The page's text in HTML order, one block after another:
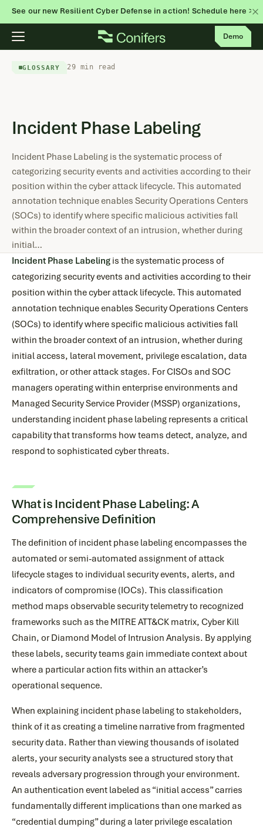
See our new Resilient Cyber Defense in action! Schedule here >
Skip
Demo
GLOSSARY 29 min read
Incident Phase Labeling
Incident Phase Labeling is the systematic process of
categorizing security events and activities according to their
position within the cyber attack lifecycle. This automated
annotation technique enables Security Operations Centers
(SOCs) to identify where specific malicious activities fall
within the broader context of an intrusion, whether during
initial…
Incident Phase Labeling is the systematic process of
categorizing security events and activities according to their
position within the cyber attack lifecycle. This automated
annotation technique enables Security Operations Centers
(SOCs) to identify where specific malicious activities fall
within the broader context of an intrusion, whether during
initial access, lateral movement, privilege escalation, data
exfiltration, or other attack stages. For CISOs and SOC
managers operating within enterprise environments and
Managed Security Service Provider (MSSP) organizations,
understanding incident phase labeling represents a critical
capability that transforms how teams detect, analyze, and
respond to sophisticated cyber threats.
What is Incident Phase Labeling: A
Comprehensive Definition
The definition of incident phase labeling encompasses the
automated or semi-automated assignment of attack
lifecycle stages to individual security events, alerts, and
indicators of compromise (IOCs). This classification
method maps observable security telemetry to recognized
frameworks such as the MITRE ATT&CK matrix, Cyber Kill
Chain, or Diamond Model of Intrusion Analysis. By applying
these labels, security teams gain immediate context about
where a particular action fits within an attacker’s
operational sequence.
When explaining incident phase labeling to stakeholders,
think of it as creating a timeline narrative from fragmented
security data. Rather than viewing thousands of isolated
alerts, your security analysts see a structured story that
reveals adversary progression through your environment.
An authentication event labeled as “initial access” carries
fundamentally different implications than one marked as
“credential dumping” during a later privilege escalation